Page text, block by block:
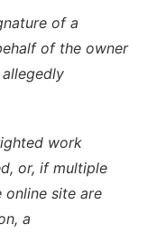
of a
of the owner
work
or, if multiple
site are
a